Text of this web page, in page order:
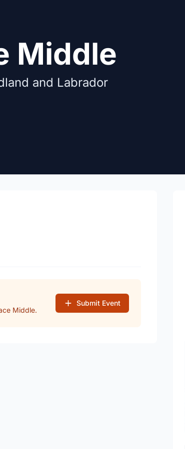
Middle
and Labrador
Middle.
Submit Event